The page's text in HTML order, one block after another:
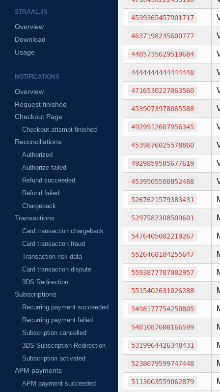
STRAAL.JS
Overview
Download
Usage
NOTIFICATIONS
Overview
Request finished
Checkout Page
Checkout attempt finished
Reconciliations
Authorized
Authorize failed
Refund succeeded
Refund failed
Chargeback
Transactions
Card transaction chargeback
Card transaction fraud
Transaction risk data
Card transaction dispute
3DS Redirection
Subscriptions
Recurring payment succeeded
Recurring payment failed
Subscription cancelled
3DS Subscription Redirection
Subscription activated
APM payments
APM payment succeeded
4539365457901717
4637198235600777
4485735629519684
4444444444444448
4716530227063560
4539073978065588
4929912607956345
4539876025578860
4929859585677619
4539505500852488
5267621579383431
5297582308509601
5476405082219267
5526468184255647
5593877707082957
5515402631026288
5498177754250805
5481087000166599
5319964426348431
5238079599747448
5113003559062879